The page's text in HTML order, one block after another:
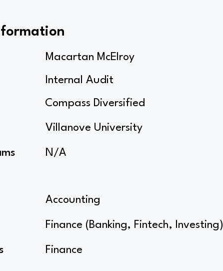
Macartan McElroy
Internal Audit
Compass Diversified
Villanove University
N/A
Accounting
Finance (Banking, Fintech, Investing)
Finance